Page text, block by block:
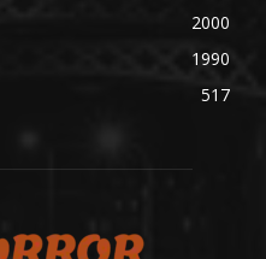
2000
1990
517